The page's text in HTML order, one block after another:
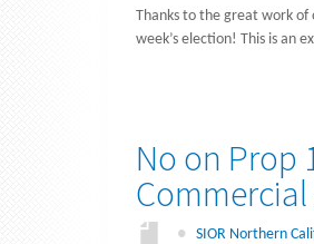
Thanks to the great work of
week’s election! This is an
No on Prop
● SIOR Northern